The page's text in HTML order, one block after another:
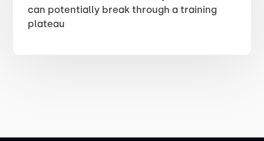
can potentially break through a training
plateau